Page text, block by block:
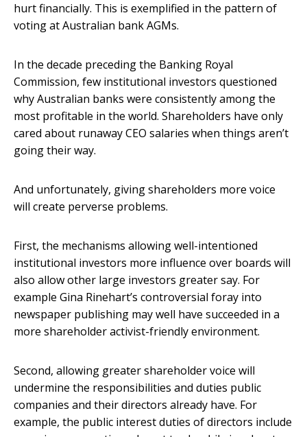
hurt financially. This is exemplified in the pattern of
voting at Australian bank AGMs.
In the decade preceding the Banking Royal
Commission, few institutional investors questioned
why Australian banks were consistently among the
most profitable in the world. Shareholders have only
cared about runaway CEO salaries when things aren’t
going their way.
And unfortunately, giving shareholders more voice
will create perverse problems.
First, the mechanisms allowing well-intentioned
institutional investors more influence over boards will
also allow other large investors greater say. For
example Gina Rinehart’s controversial foray into
newspaper publishing may well have succeeded in a
more shareholder activist-friendly environment.
Second, allowing greater shareholder voice will
undermine the responsibilities and duties public
companies and their directors already have. For
example, the public interest duties of directors include